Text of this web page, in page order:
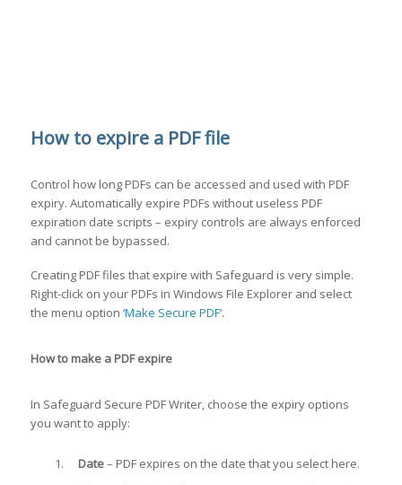
How to expire a PDF file
Control how long PDFs can be accessed and used with PDF
expiry. Automatically expire PDFs without useless PDF
expiration date scripts – expiry controls are always enforced
and cannot be bypassed.
Creating PDF files that expire with Safeguard is very simple.
Right-click on your PDFs in Windows File Explorer and select
the menu option ‘Make Secure PDF‘.
How to make a PDF expire
In Safeguard Secure PDF Writer, choose the expiry options
you want to apply:
Date– PDF expires on the date that you select here.